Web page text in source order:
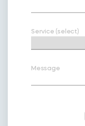
Service (select)
Message